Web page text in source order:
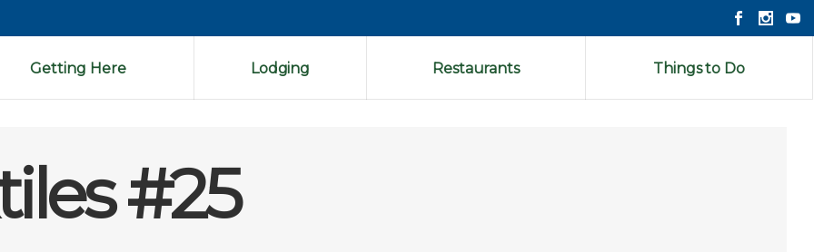
Getting Here Lodging Restaurants Things to Do
#25